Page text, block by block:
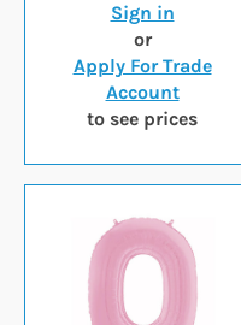
Sign in
or
Apply For Trade
Account
to see prices